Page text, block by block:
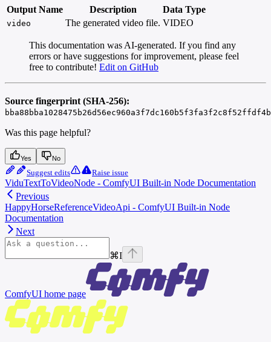
Output Name Description Data Type
video The generated video file. VIDEO
This documentation was AI-generated. If you find any
errors or have suggestions for improvement, please feel
free to contribute! Edit on GitHub
Source fingerprint (SHA-256):
Was this page helpful?
Yes No
Suggest edits Raise issue
ViduTextToVideoNode - ComfyUI Built-in Node Documentation
Previous
HappyHorseReferenceVideoApi - ComfyUI Built-in Node
Documentation
Next
⌘I
ComfyUI home page